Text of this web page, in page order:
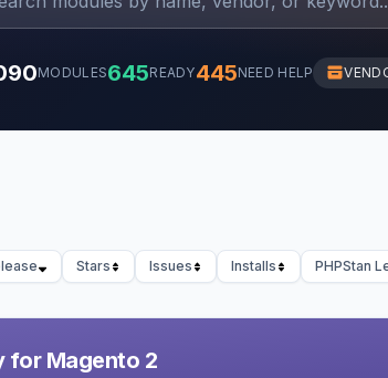
MODULES645READY445NEED HELP
Stars Issues Installs PHPStan
for Magento 2